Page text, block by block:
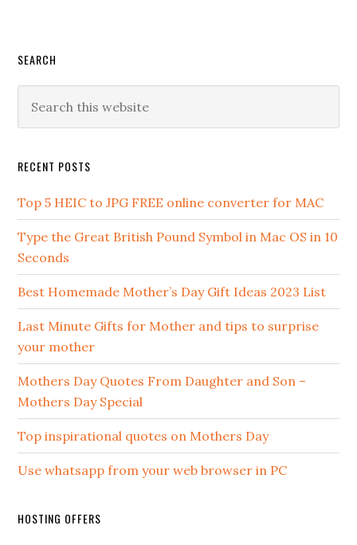
SEARCH
RECENT POSTS
Top 5 HEIC to JPG FREE online converter for MAC
Type the Great British Pound Symbol in Mac OS in 10
Seconds
Best Homemade Mother’s Day Gift Ideas 2023 List
Last Minute Gifts for Mother and tips to surprise
your mother
Mothers Day Quotes From Daughter and Son –
Mothers Day Special
Top inspirational quotes on Mothers Day
Use whatsapp from your web browser in PC
HOSTING OFFERS